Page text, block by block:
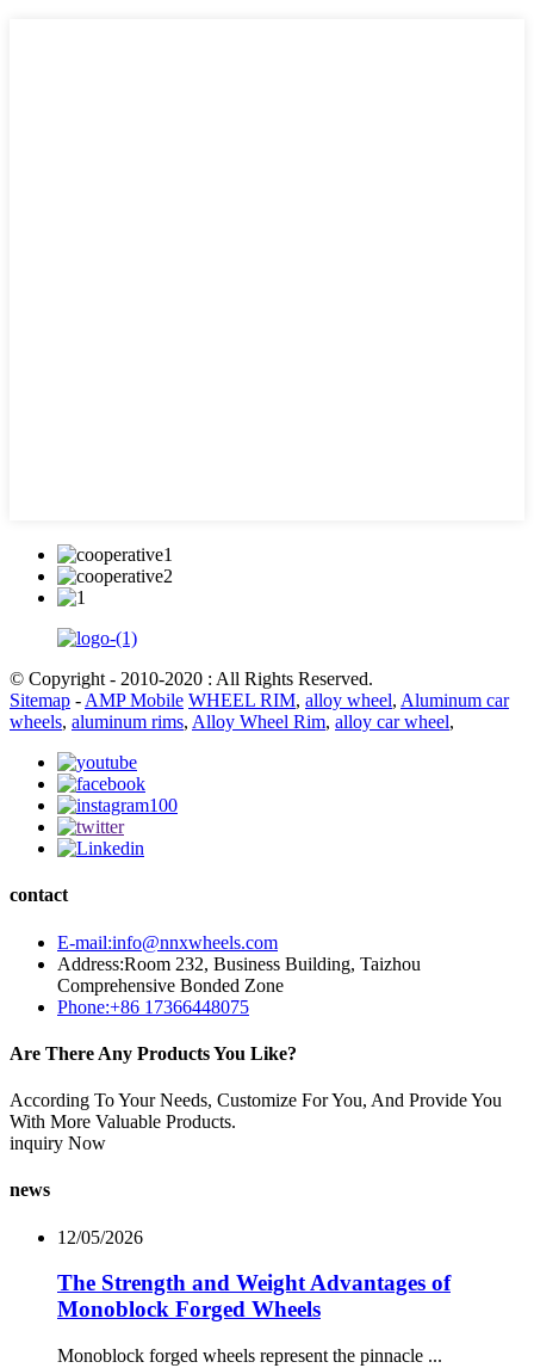
© Copyright - 2010-2020 : All Rights Reserved.
Sitemap - AMP Mobile WHEEL RIM, alloy wheel, Aluminum car
wheels, aluminum rims, Alloy Wheel Rim, alloy car wheel,
contact
E-mail:info@nnxwheels.com
Address:Room 232, Business Building, Taizhou
Comprehensive Bonded Zone
Phone:+86 17366448075
Are There Any Products You Like?
According To Your Needs, Customize For You, And Provide You
With More Valuable Products.
inquiry Now
news
12/05/2026
The Strength and Weight Advantages of
Monoblock Forged Wheels
Monoblock forged wheels represent the pinnacle ...